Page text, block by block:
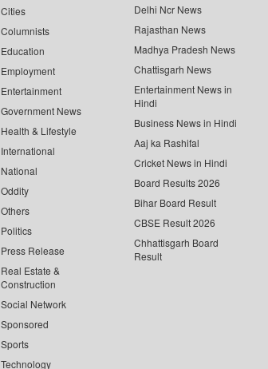
Cities
Columnists
Education
Employment
Entertainment
Government News
Health & Lifestyle
International
National
Oddity
Others
Politics
Press Release
Real Estate &
Construction
Social Network
Sponsored
Sports
Technology
Delhi Ncr News
Rajasthan News
Madhya Pradesh News
Chattisgarh News
Entertainment News in
Hindi
Business News in Hindi
Aaj ka Rashifal
Cricket News in Hindi
Board Results 2026
Bihar Board Result
CBSE Result 2026
Chhattisgarh Board
Result